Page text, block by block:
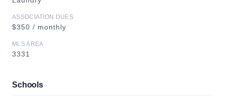
ASSOCIATION DUES
$350 / monthly
MLS AREA
3331
Schools